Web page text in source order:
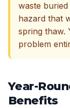
waste
hazard that
spring thaw.
problem
Year-
Benefits